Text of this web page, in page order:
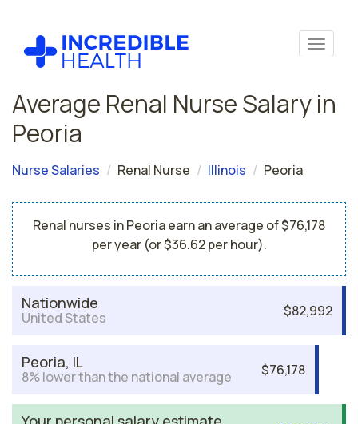
Average Renal Nurse Salary in
Peoria
Nurse Salaries Renal Nurse Illinois Peoria
Renal nurses in Peoria earn an average of $76,178
per year (or $36.62 per hour).
Nationwide
United States $82,992
Peoria, IL
8% lower than the national average $76,178